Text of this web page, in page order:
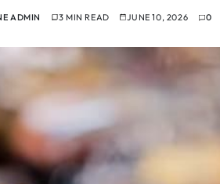
ADMIN 3 MIN READ JUNE 10, 2026 0